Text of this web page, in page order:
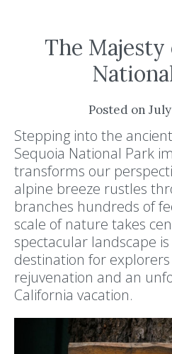
The Majesty
Posted on
Stepping into the
Sequoia National Park
transforms our
alpine breeze rustles
branches hundreds of
scale of nature takes
spectacular landscape
destination for
rejuvenation and an
California vacation.